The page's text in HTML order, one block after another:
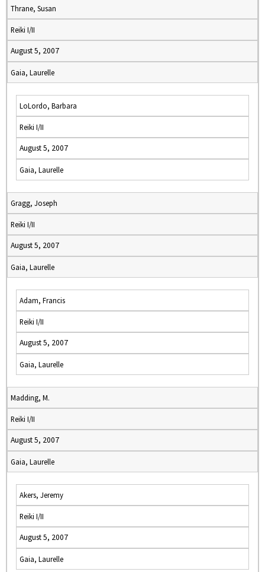
Thrane, Susan
Reiki I/II
August 5, 2007
Gaia, Laurelle
LoLordo, Barbara
Reiki I/II
August 5, 2007
Gaia, Laurelle
Gragg, Joseph
Reiki I/II
August 5, 2007
Gaia, Laurelle
Adam, Francis
Reiki I/II
August 5, 2007
Gaia, Laurelle
Madding, M.
Reiki I/II
August 5, 2007
Gaia, Laurelle
Akers, Jeremy
Reiki I/II
August 5, 2007
Gaia, Laurelle